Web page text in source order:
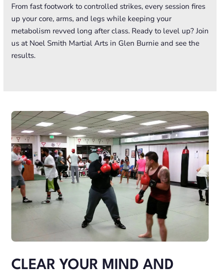
From fast footwork to controlled strikes, every session fires
up your core, arms, and legs while keeping your
metabolism revved long after class. Ready to level up? Join
us at Noel Smith Martial Arts in Glen Burnie and see the
results.
CLEAR YOUR MIND AND